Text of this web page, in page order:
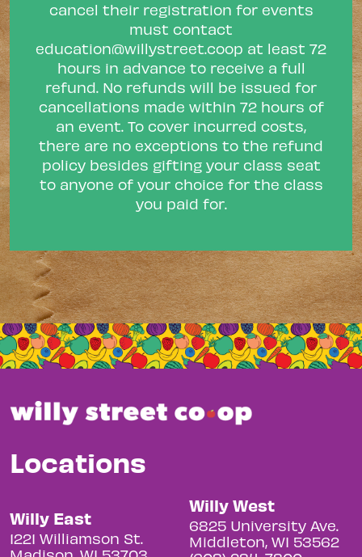
cancel their registration for events
must contact
education@willystreet.coop at least 72
hours in advance to receive a full
refund. No refunds will be issued for
cancellations made within 72 hours of
an event. To cover incurred costs,
there are no exceptions to the refund
policy besides gifting your class seat
to anyone of your choice for the class
you paid for.
Locations
Willy East
1221 Williamson St.
Willy West
6825 University Ave.
Middleton, WI 53562